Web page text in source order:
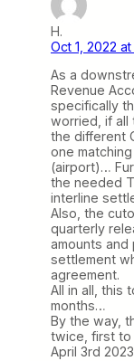
H.
Oct 1, 2022 at
As a
Revenue
specifically
worried, if all
the different
one
(airport)…
the needed
interline
Also, the
quarterly
amounts
settlement
agreement.
All in all, this
months…
By the way,
twice, first to
April 3rd